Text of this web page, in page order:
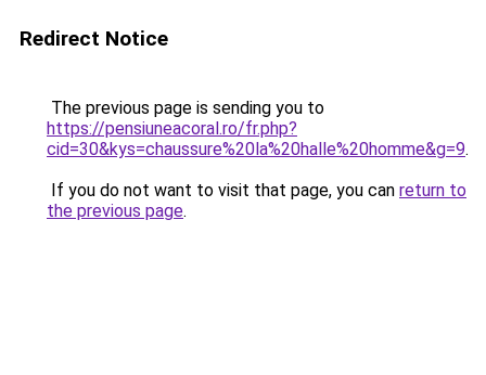
Redirect Notice
The previous page is sending you to
https://pensiuneacoral.ro/fr.php?
cid=30&kys=chaussure%20la%20halle%20homme&g=9.
If you do not want to visit that page, you can return to
the previous page.